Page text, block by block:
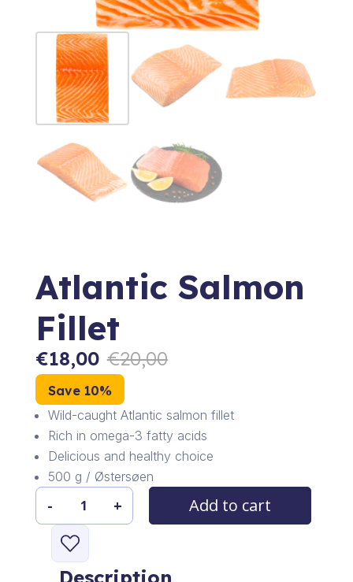
Atlantic Salmon
Fillet
€18,00 €20,00
Save 10%
Wild-caught Atlantic salmon fillet
Rich in omega-3 fatty acids
Delicious and healthy choice
500 g / Østersøen
Atlantic
Salmon
quantity
- + Add to cart
Description